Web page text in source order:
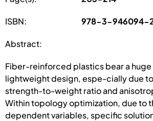
ISBN: 978-3-946094-
Abstract:
Fiber-reinforced plastics bear a
lightweight design, espe-cially due
strength-to-weight ratio and
Within topology optimization, due to
dependent variables, specific